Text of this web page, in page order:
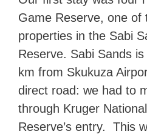
Game Reserve, one of
properties in the Sabi
Reserve. Sabi Sands
km from Skukuza
direct road: we had to
through Kruger
Reserve’s entry. This